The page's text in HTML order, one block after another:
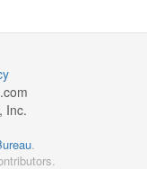
Inc.
.